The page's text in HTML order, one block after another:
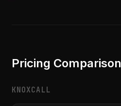
Pricing Comparison
KNOXCALL